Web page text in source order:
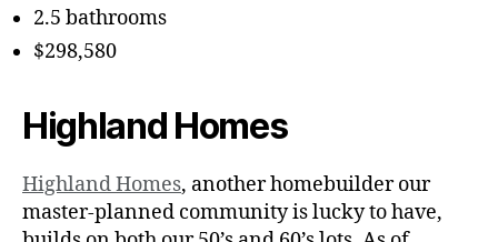
2.5 bathrooms
$298,580
Highland Homes
Highland Homes, another homebuilder our
master-planned community is lucky to have,